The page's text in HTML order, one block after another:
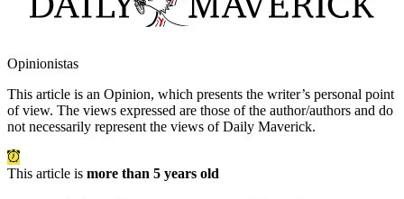
Opinionistas
This article is an Opinion, which presents the writer’s personal point
of view. The views expressed are those of the author/authors and do
not necessarily represent the views of Daily Maverick.
This article is more than 5 years old